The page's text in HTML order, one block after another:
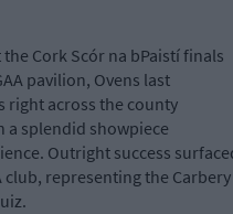
Cork Scór na bPaistí finals
pavilion, Ovens last
right across the county
splendid showpiece
Outright success
club, representing the Carbery